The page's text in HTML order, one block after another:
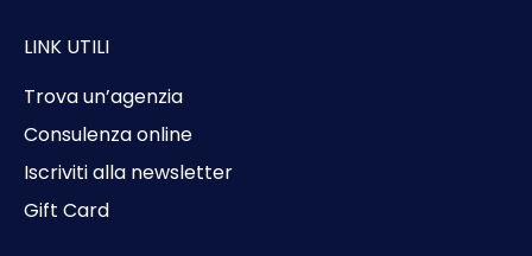
LINK UTILI
Trova un’agenzia
Consulenza online
Iscriviti alla newsletter
Gift Card